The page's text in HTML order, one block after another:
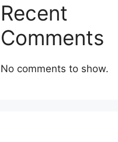
Recent
Comments
No comments to show.